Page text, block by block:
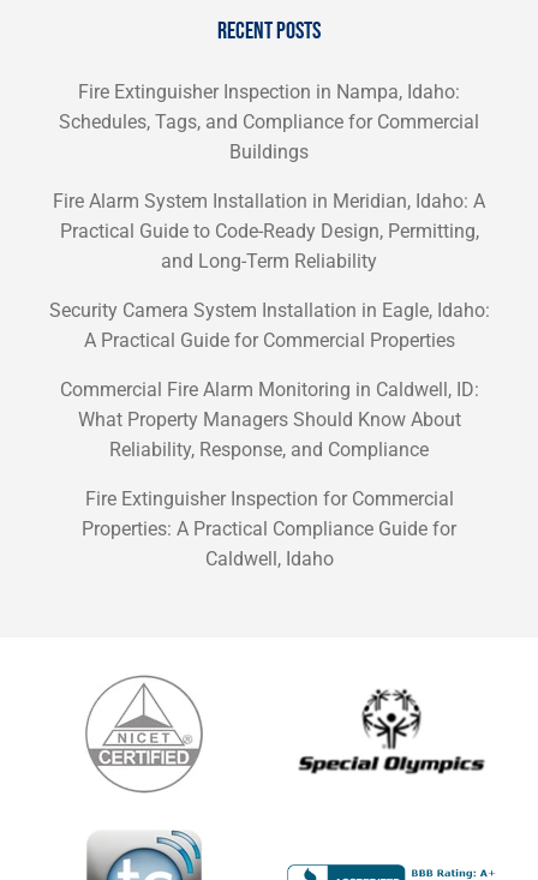
RECENT POSTS
Fire Extinguisher Inspection in Nampa, Idaho:
Schedules, Tags, and Compliance for Commercial
Buildings
Fire Alarm System Installation in Meridian, Idaho: A
Practical Guide to Code-Ready Design, Permitting,
and Long-Term Reliability
Security Camera System Installation in Eagle, Idaho:
A Practical Guide for Commercial Properties
Commercial Fire Alarm Monitoring in Caldwell, ID:
What Property Managers Should Know About
Reliability, Response, and Compliance
Fire Extinguisher Inspection for Commercial
Properties: A Practical Compliance Guide for
Caldwell, Idaho